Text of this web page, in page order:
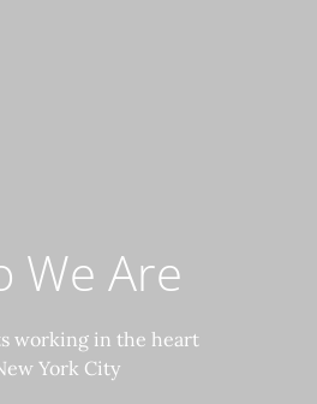
We Are
working in the heart
York City